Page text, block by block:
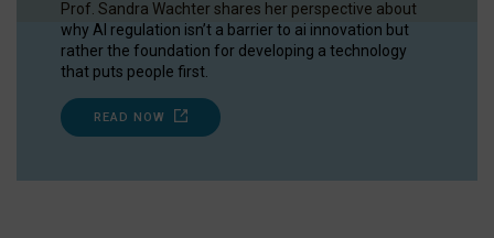
Prof. Sandra Wachter shares her perspective about
why AI regulation isn’t a barrier to ai innovation but
rather the foundation for developing a technology
that puts people first.
READ NOW